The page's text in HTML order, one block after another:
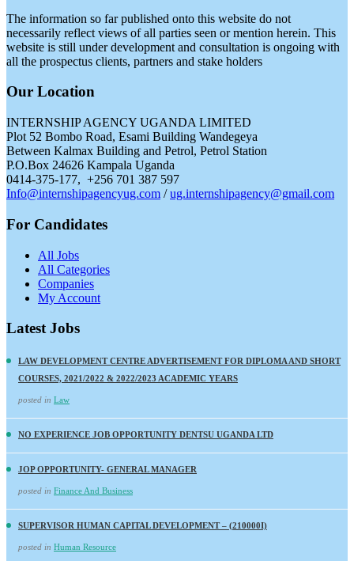
The information so far published onto this website do not
necessarily reflect views of all parties seen or mention herein. This
website is still under development and consultation is ongoing with
all the prospectus clients, partners and stake holders
Our Location
INTERNSHIP AGENCY UGANDA LIMITED
Plot 52 Bombo Road, Esami Building Wandegeya
Between Kalmax Building and Petrol, Petrol Station
P.O.Box 24626 Kampala Uganda
0414-375-177, +256 701 387 597
Info@internshipagencyug.com /ug.internshipagency@gmail.com
For Candidates
All Jobs
All Categories
Companies
My Account
Latest Jobs
LAW DEVELOPMENT CENTRE ADVERTISEMENT FOR DIPLOMA AND SHORT
COURSES, 2021/2022 & 2022/2023 ACADEMIC YEARS
posted in Law
NO EXPERIENCE JOB OPPORTUNITY DENTSU UGANDA LTD
JOP OPPORTUNITY- GENERAL MANAGER
posted in Finance And Business
SUPERVISOR HUMAN CAPITAL DEVELOPMENT – (210000I)
posted in Human Resource